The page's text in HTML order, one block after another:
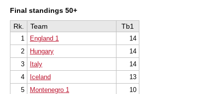
Final standings 50+
Rk.
Team Tb1
1 England 1
14
2
Hungary
14
3
Italy
14
4
Iceland
13
5
Montenegro 1
10